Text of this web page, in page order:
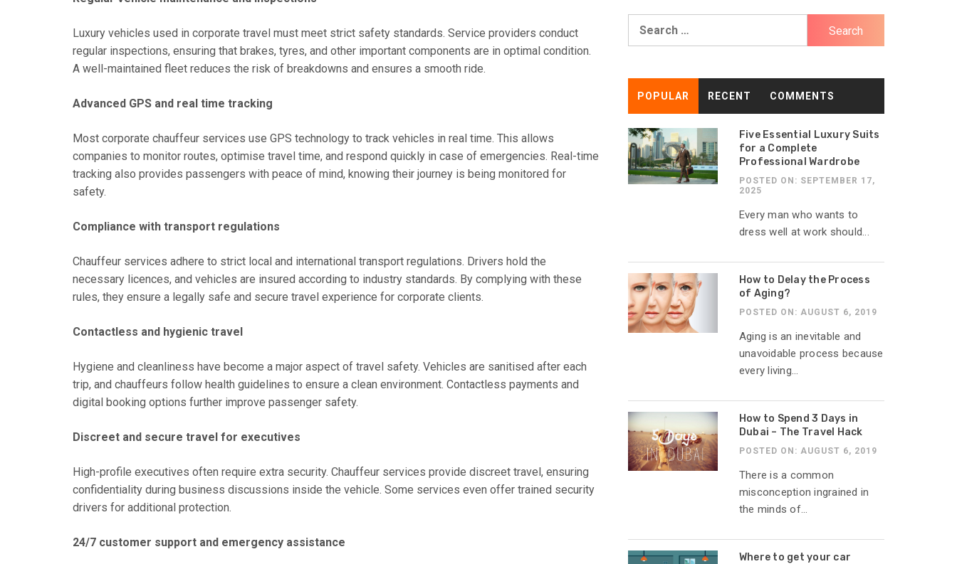
Luxury vehicles used in corporate travel must meet strict safety standards. Service providers conduct
regular inspections, ensuring that brakes, tyres, and other important components are in optimal condition.
A well-maintained fleet reduces the risk of breakdowns and ensures a smooth ride.
Advanced GPS and real time tracking
Most corporate chauffeur services use GPS technology to track vehicles in real time. This allows
companies to monitor routes, optimise travel time, and respond quickly in case of emergencies. Real-time
tracking also provides passengers with peace of mind, knowing their journey is being monitored for
safety.
Compliance with transport regulations
Chauffeur services adhere to strict local and international transport regulations. Drivers hold the
necessary licences, and vehicles are insured according to industry standards. By complying with these
rules, they ensure a legally safe and secure travel experience for corporate clients.
Contactless and hygienic travel
Hygiene and cleanliness have become a major aspect of travel safety. Vehicles are sanitised after each
trip, and chauffeurs follow health guidelines to ensure a clean environment. Contactless payments and
digital booking options further improve passenger safety.
Discreet and secure travel for executives
High-profile executives often require extra security. Chauffeur services provide discreet travel, ensuring
confidentiality during business discussions inside the vehicle. Some services even offer trained security
drivers for additional protection.
24/7 customer support and emergency assistance
Search
POPULAR RECENT COMMENTS
Five Essential Luxury Suits
for a Complete
Professional Wardrobe
POSTED ON: SEPTEMBER 17,
2025
Every man who wants to
dress well at work should...
How to Delay the Process
of Aging?
POSTED ON: AUGUST 6, 2019
Aging is an inevitable and
unavoidable process because
every living...
How to Spend 3 Days in
Dubai – The Travel Hack
POSTED ON: AUGUST 6, 2019
There is a common
misconception ingrained in
the minds of...
Where to get your car